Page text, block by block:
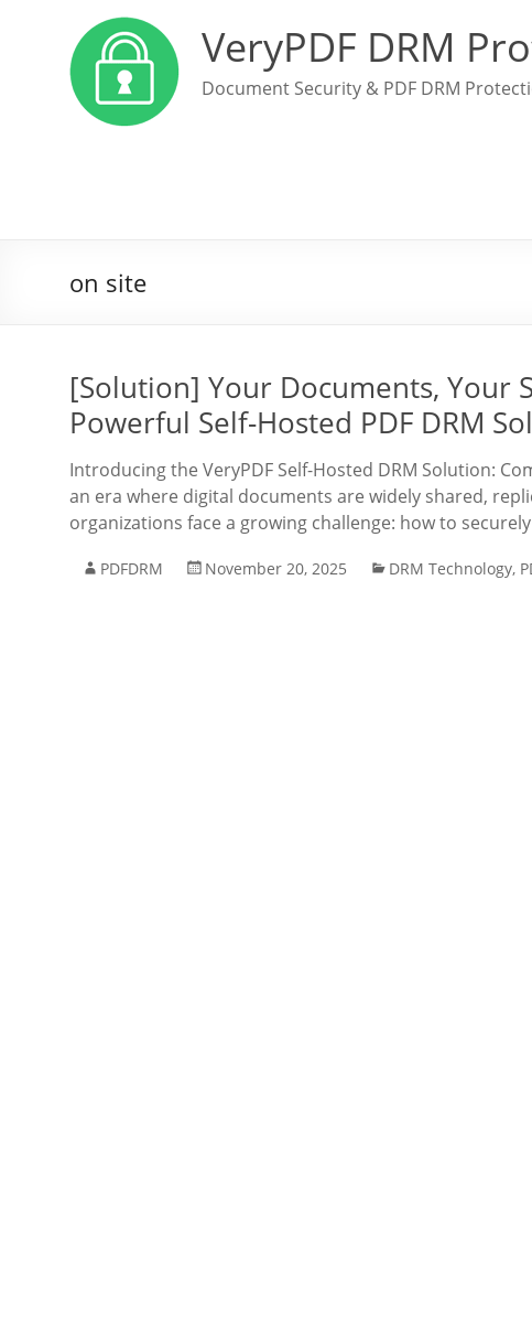
VeryPDF DRM
Document Security & PDF DRM
on site
[Solution] Your Documents, Your
Powerful Self-Hosted PDF DRM
Introducing the VeryPDF Self-Hosted DRM Solution:
an era where digital documents are widely shared,
organizations face a growing challenge: how to
PDFDRM November 20, 2025 DRM Technology,